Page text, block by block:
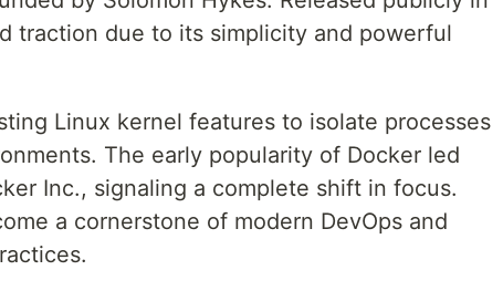
traction due to its simplicity and powerful
Linux kernel features to isolate processes
The early popularity of Docker led
Inc., signaling a complete shift in focus.
a cornerstone of modern DevOps and